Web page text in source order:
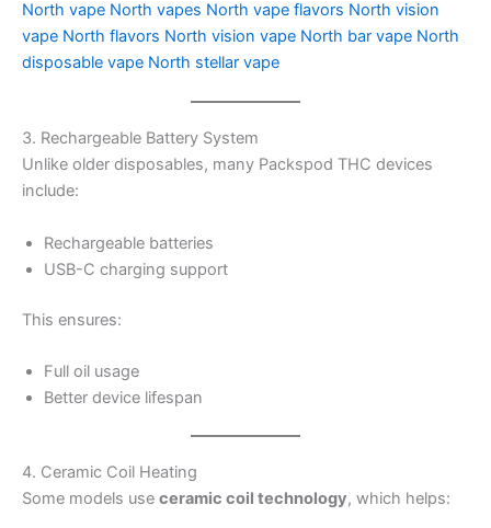
North vape North vapes North vape flavors North vision
vape North flavors North vision vape North bar vape North
disposable vape North stellar vape
3. Rechargeable Battery System
Unlike older disposables, many Packspod THC devices
include:
Rechargeable batteries
USB-C charging support
This ensures:
Full oil usage
Better device lifespan
4. Ceramic Coil Heating
Some models use ceramic coil technology, which helps: